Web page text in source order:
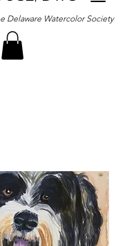
Delaware Watercolor Society